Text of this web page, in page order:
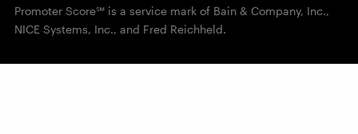
Promoter Score℠ is a service mark of Bain & Company, Inc.,
NICE Systems, Inc., and Fred Reichheld.